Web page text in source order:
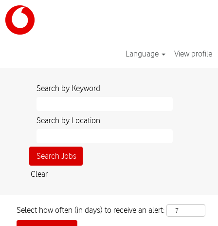
Language View profile
Search by Keyword
Search by Location
Clear
Select how often (in days) to receive an alert: